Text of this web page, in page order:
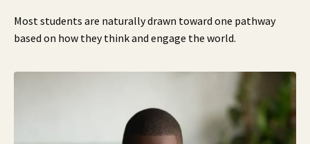
Most students are naturally drawn toward one pathway
based on how they think and engage the world.